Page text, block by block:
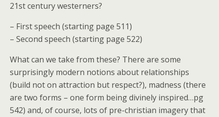
21st century westerners?
– First speech (starting page 511)
– Second speech (starting page 522)
What can we take from these? There are some
surprisingly modern notions about relationships
(build not on attraction but respect?), madness (there
are two forms – one form being divinely inspired…pg
542) and, of course, lots of pre-christian imagery that